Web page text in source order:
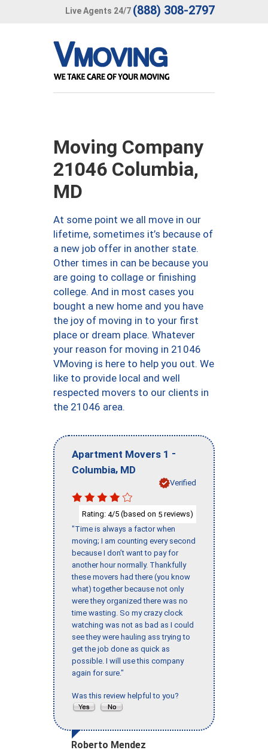
Live Agents 24/7 (888) 308-2797
Moving Company
21046 Columbia,
MD
At some point we all move in our
lifetime, sometimes it’s because of
a new job offer in another state.
Other times in can be because you
are going to collage or finishing
college. And in most cases you
bought a new home and you have
the joy of moving in to your first
place or dream place. Whatever
your reason for moving in 21046
VMoving is here to help you out. We
like to provide local and well
respected movers to our clients in
the 21046 area.
Apartment Movers 1 -
Columbia, MD
Verified
Rating: 4/5 (based on 5 reviews)
"Time is always a factor when
moving; I am counting every second
because I don’t want to pay for
another hour normally. Thankfully
these movers had there (you know
what) together because not only
were they organized there was no
time wasting. So my crazy clock
watching was not as bad as I could
see they were hauling ass trying to
get the job done as quick as
possible. I will use this company
again for sure."
Was this review helpful to you?
Roberto Mendez